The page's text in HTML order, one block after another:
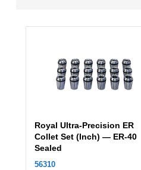
Royal Ultra-Precision ER
Collet Set (Inch) — ER-40
Sealed
56310